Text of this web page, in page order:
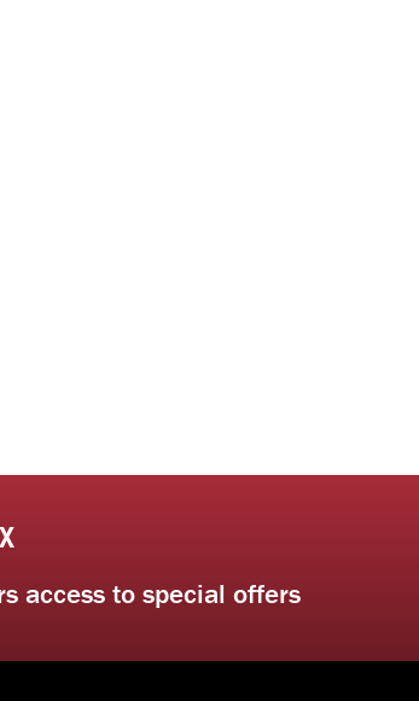
access to special offers